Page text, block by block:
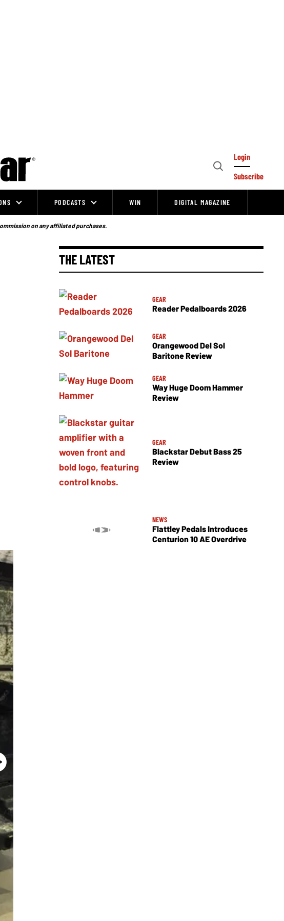
Open
Login
Subscribe
PODCASTS WIN DIGITAL MAGAZINE
on any affiliated purchases.
THE LATEST
GEAR
Reader Pedalboards 2026
GEAR
Orangewood Del Sol
Baritone Review
GEAR
Way Huge Doom Hammer
Review
GEAR
Blackstar Debut Bass 25
Review
NEWS
Flattley Pedals Introduces
Centurion 10 AE Overdrive